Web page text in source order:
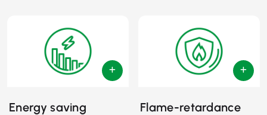
Energy saving Flame-retardance